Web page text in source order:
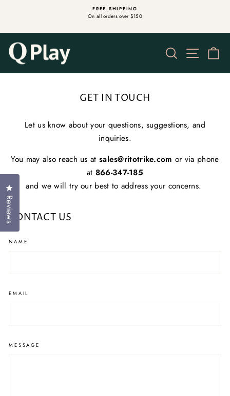
Pause
slideshow
FREE SHIPPING
On all orders over $150
Search Site
GET IN TOUCH
Let us know about your questions, suggestions, and
inquiries.
You may also reach us at sales@ritotrike.com or via phone
at 866-347-185
and we will try our best to address your concerns.
CONTACT US
NAME
EMAIL
MESSAGE
Reviews
Click to open the reviews dialog